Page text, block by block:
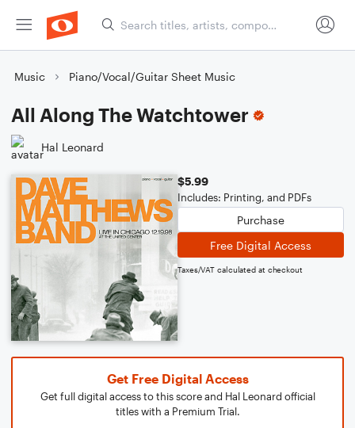
Music Piano/Vocal/Guitar Sheet Music
All Along The Watchtower
Hal Leonard
$5.99
Includes: Printing, and PDFs
Purchase
Free Digital Access
Taxes/VAT calculated at checkout
Get Free Digital Access
Get full digital access to this score and Hal Leonard official
titles with a Premium Trial.